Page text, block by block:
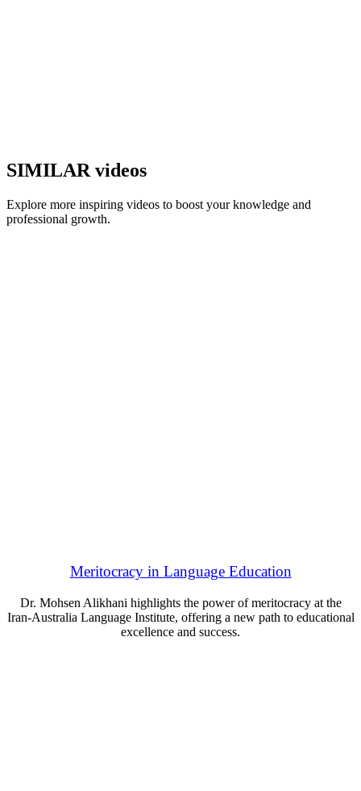
SIMILAR videos
Explore more inspiring videos to boost your knowledge and
professional growth.
Meritocracy in Language Education
Dr. Mohsen Alikhani highlights the power of meritocracy at the
Iran-Australia Language Institute, offering a new path to educational
excellence and success.